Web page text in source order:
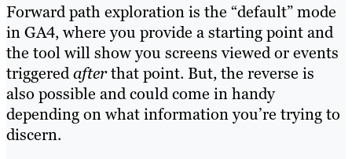
Forward path exploration is the “default” mode
in GA4, where you provide a starting point and
the tool will show you screens viewed or events
triggeredafterthat point. But, the reverse is
also possible and could come in handy
depending on what information you’re trying to
discern.